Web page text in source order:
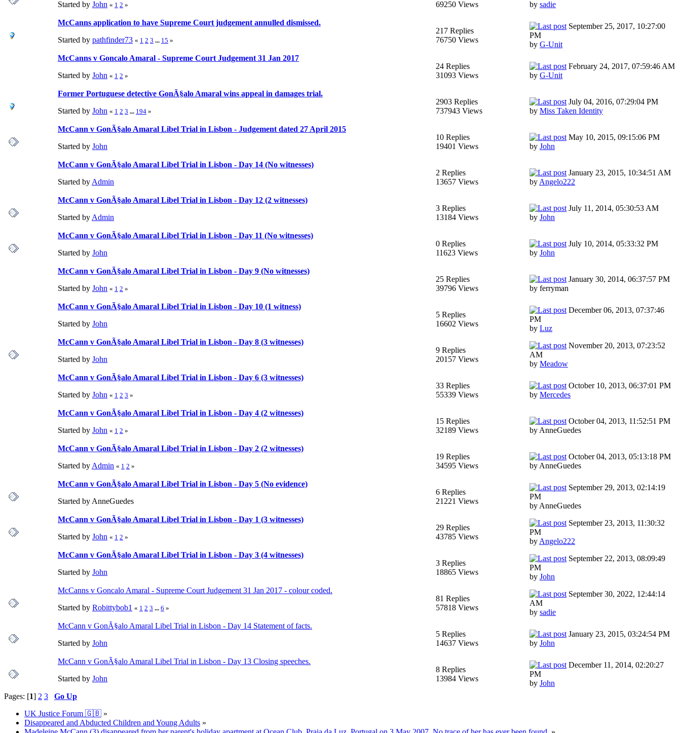
Started by John « 1 2 »
69250 Views
by sadie
McCanns application to have Supreme Court judgement annulled dismissed.
Started by pathfinder73 « 1 2 3 ... 15 »
217 Replies
76750 Views
September 25, 2017, 10:27:00
PM
by G-Unit
McCanns v Goncalo Amaral - Supreme Court Judgement 31 Jan 2017
Started by John « 1 2 »
24 Replies
31093 Views
February 24, 2017, 07:59:46 AM
by G-Unit
Former Portuguese detective GonÃ§alo Amaral wins appeal in damages trial.
Started by John « 1 2 3 ... 194 »
2903 Replies
737943 Views
July 04, 2016, 07:29:04 PM
by Miss Taken Identity
McCann v GonÃ§alo Amaral Libel Trial in Lisbon - Judgement dated 27 April 2015
Started by John
10 Replies
19401 Views
May 10, 2015, 09:15:06 PM
by John
McCann v GonÃ§alo Amaral Libel Trial in Lisbon - Day 14 (No witnesses)
Started by Admin
2 Replies
13657 Views
January 23, 2015, 10:34:51 AM
by Angelo222
McCann v GonÃ§alo Amaral Libel Trial in Lisbon - Day 12 (2 witnesses)
Started by Admin
3 Replies
13184 Views
July 11, 2014, 05:30:53 AM
by John
McCann v GonÃ§alo Amaral Libel Trial in Lisbon - Day 11 (No witnesses)
Started by John
0 Replies
11623 Views
July 10, 2014, 05:33:32 PM
by John
McCann v GonÃ§alo Amaral Libel Trial in Lisbon - Day 9 (No witnesses)
Started by John « 1 2 »
25 Replies
39796 Views
January 30, 2014, 06:37:57 PM
by ferryman
McCann v GonÃ§alo Amaral Libel Trial in Lisbon - Day 10 (1 witness)
Started by John
5 Replies
16602 Views
December 06, 2013, 07:37:46
PM
by Luz
McCann v GonÃ§alo Amaral Libel Trial in Lisbon - Day 8 (3 witnesses)
Started by John
9 Replies
20157 Views
November 20, 2013, 07:23:52
AM
by Meadow
McCann v GonÃ§alo Amaral Libel Trial in Lisbon - Day 6 (3 witnesses)
Started by John « 1 2 3 »
33 Replies
55339 Views
October 10, 2013, 06:37:01 PM
by Mercedes
McCann v GonÃ§alo Amaral Libel Trial in Lisbon - Day 4 (2 witnesses)
Started by John « 1 2 »
15 Replies
32189 Views
October 04, 2013, 11:52:51 PM
by AnneGuedes
McCann v GonÃ§alo Amaral Libel Trial in Lisbon - Day 2 (2 witnesses)
Started by Admin « 1 2 »
19 Replies
34595 Views
October 04, 2013, 05:13:18 PM
by AnneGuedes
McCann v GonÃ§alo Amaral Libel Trial in Lisbon - Day 5 (No evidence)
Started by AnneGuedes
6 Replies
21221 Views
September 29, 2013, 02:14:19
PM
by AnneGuedes
McCann v GonÃ§alo Amaral Libel Trial in Lisbon - Day 1 (3 witnesses)
Started by John « 1 2 »
29 Replies
43785 Views
September 23, 2013, 11:30:32
PM
by Angelo222
McCann v GonÃ§alo Amaral Libel Trial in Lisbon - Day 3 (4 witnesses)
Started by John
3 Replies
18865 Views
September 22, 2013, 08:09:49
PM
by John
McCanns v Goncalo Amaral - Supreme Court Judgement 31 Jan 2017 - colour coded.
Started by Robittybob1 « 1 2 3 ... 6 »
81 Replies
57818 Views
September 30, 2022, 12:44:14
AM
by sadie
McCann v GonÃ§alo Amaral Libel Trial in Lisbon - Day 14 Statement of facts.
Started by John
5 Replies
14637 Views
January 23, 2015, 03:24:54 PM
by John
McCann v GonÃ§alo Amaral Libel Trial in Lisbon - Day 13 Closing speeches.
Started by John
8 Replies
13984 Views
December 11, 2014, 02:20:27
PM
by John
Pages: [1] 2 3
Go Up
UK Justice Forum 🇬🇧 »
Disappeared and Abducted Children and Young Adults »